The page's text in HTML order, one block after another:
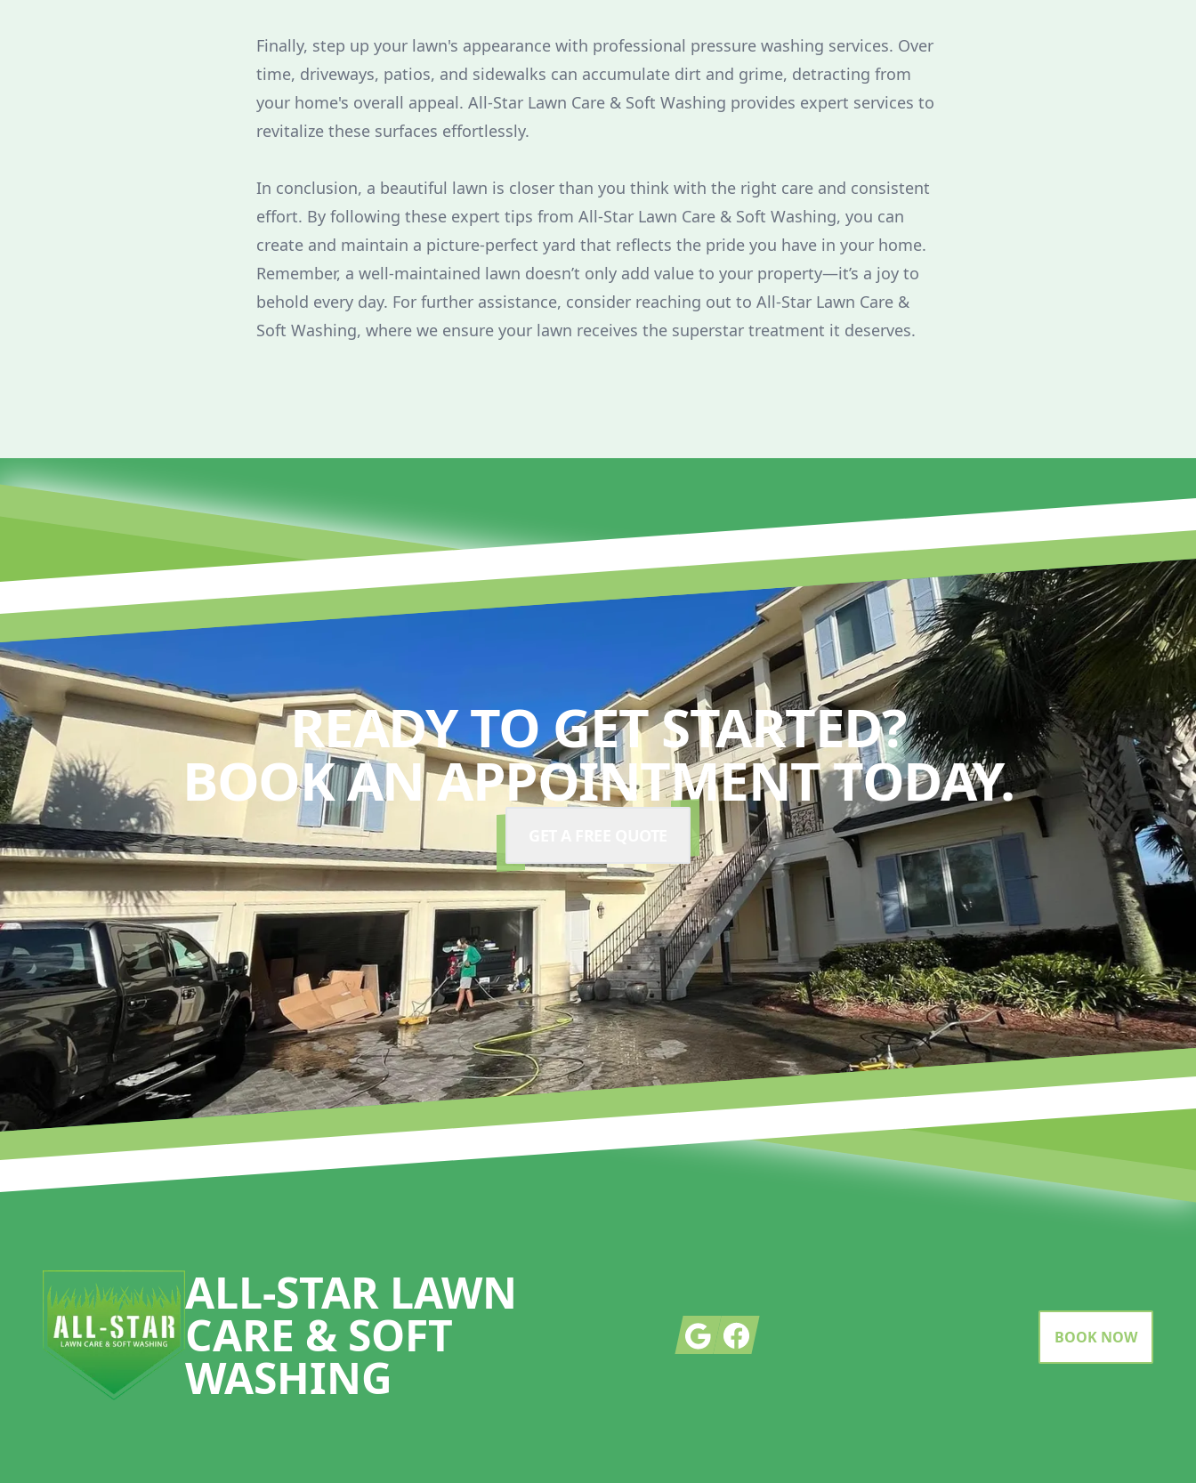
Finally, step up your lawn's appearance with professional pressure washing services. Over
time, driveways, patios, and sidewalks can accumulate dirt and grime, detracting from
your home's overall appeal. All-Star Lawn Care & Soft Washing provides expert services to
revitalize these surfaces effortlessly.
In conclusion, a beautiful lawn is closer than you think with the right care and consistent
effort. By following these expert tips from All-Star Lawn Care & Soft Washing, you can
create and maintain a picture-perfect yard that reflects the pride you have in your home.
Remember, a well-maintained lawn doesn’t only add value to your property—it’s a joy to
behold every day. For further assistance, consider reaching out to All-Star Lawn Care &
Soft Washing, where we ensure your lawn receives the superstar treatment it deserves.
READY TO GET STARTED?
BOOK AN APPOINTMENT TODAY.
ALL-STAR LAWN
CARE & SOFT
WASHING
GoogleFacebook BOOK NOW